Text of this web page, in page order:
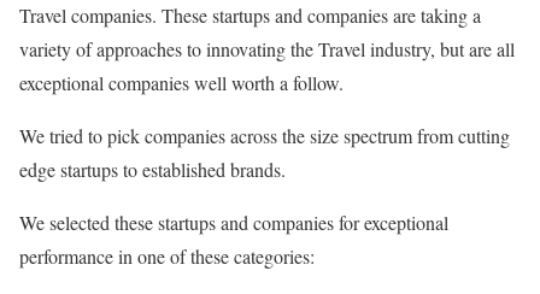
Travel companies. These startups and companies are taking a
variety of approaches to innovating the Travel industry, but are all
exceptional companies well worth a follow.
We tried to pick companies across the size spectrum from cutting
edge startups to established brands.
We selected these startups and companies for exceptional
performance in one of these categories: